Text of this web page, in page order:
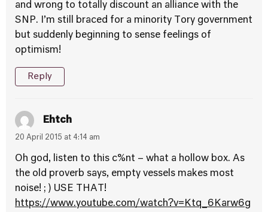
and wrong to totally discount an alliance with the
SNP. I’m still braced for a minority Tory government
but suddenly beginning to sense feelings of
optimism!
Reply
Ehtch
20 April 2015 at 4:14 am
Oh god, listen to this c%nt – what a hollow box. As
the old proverb says, empty vessels makes most
noise! ; ) USE THAT!
https://www.youtube.com/watch?v=Ktq_6Karw6g